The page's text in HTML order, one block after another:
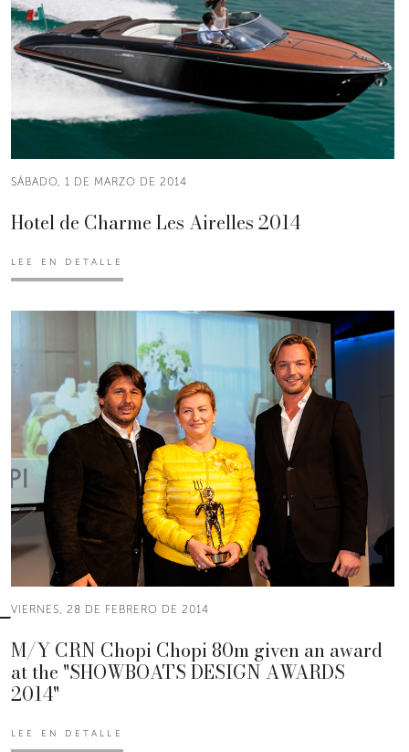
SÁBADO, 1 DE MARZO DE 2014
Hotel de Charme Les Airelles 2014
LEE EN DETALLE
VIERNES, 28 DE FEBRERO DE 2014
M/Y CRN Chopi Chopi 80m given an award
at the "SHOWBOATS DESIGN AWARDS
2014"
LEE EN DETALLE